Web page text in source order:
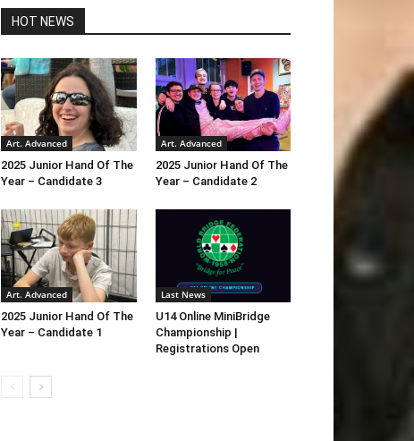
HOT NEWS
Art. Advanced
2025 Junior Hand Of The
Year – Candidate 3
Art. Advanced
2025 Junior Hand Of The
Year – Candidate 2
Art. Advanced
2025 Junior Hand Of The
Year – Candidate 1
Last News
U14 Online MiniBridge
Championship |
Registrations Open